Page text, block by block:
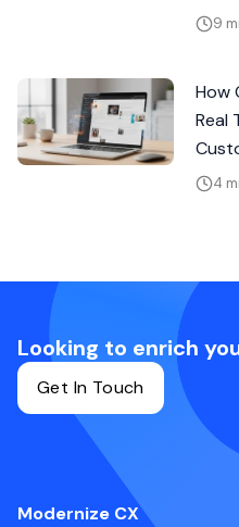
9
How
Real
4
Looking to enrich
Get In Touch
Modernize CX